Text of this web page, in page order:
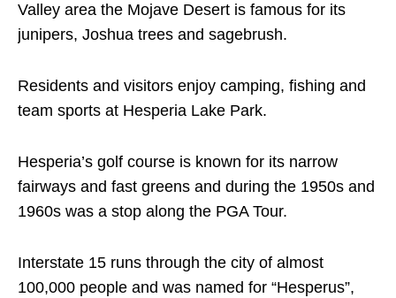
Valley area the Mojave Desert is famous for its
junipers, Joshua trees and sagebrush.
Residents and visitors enjoy camping, fishing and
team sports at Hesperia Lake Park.
Hesperia’s golf course is known for its narrow
fairways and fast greens and during the 1950s and
1960s was a stop along the PGA Tour.
Interstate 15 runs through the city of almost
100,000 people and was named for “Hesperus”,